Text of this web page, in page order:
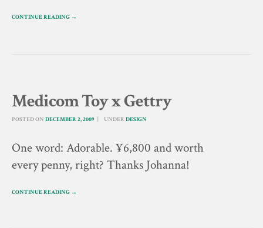
CONTINUE READING →
Medicom Toy x Gettry
POSTED ON DECEMBER 2, 2009 UNDER DESIGN
One word: Adorable. ¥6,800 and worth
every penny, right? Thanks Johanna!
CONTINUE READING →